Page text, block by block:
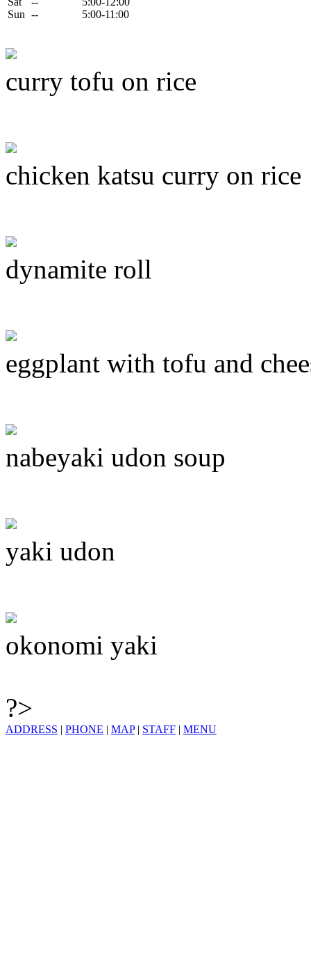
Sun --
5:00-11:00
curry tofu on rice
chicken katsu curry on rice
dynamite roll
eggplant with tofu and
nabeyaki udon soup
yaki udon
okonomi yaki
?>
ADDRESS | PHONE | MAP| STAFF | MENU